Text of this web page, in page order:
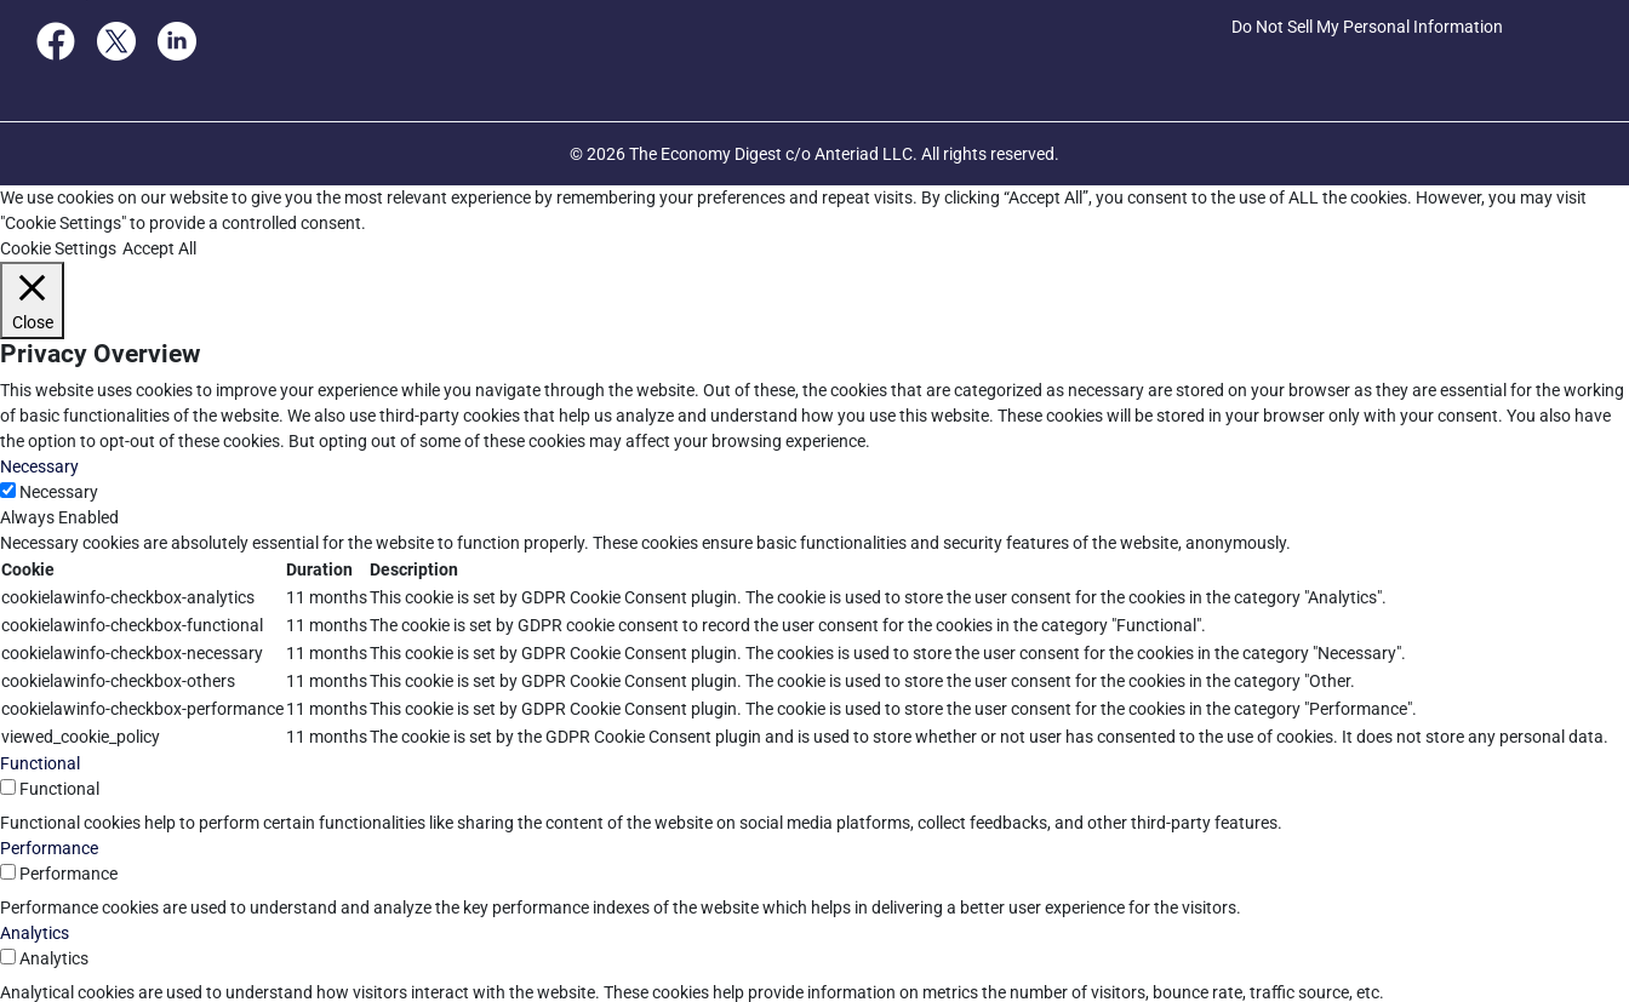
Do Not Sell My Personal Information
© 2026 The Economy Digest c/o Anteriad LLC. All rights reserved.
We use cookies on our website to give you the most relevant experience by remembering your preferences and repeat visits. By clicking “Accept All”, you consent to the use of ALL the cookies. However, you may visit
"Cookie Settings" to provide a controlled consent.
Cookie Settings Accept All
Close
Privacy Overview
This website uses cookies to improve your experience while you navigate through the website. Out of these, the cookies that are categorized as necessary are stored on your browser as they are essential for the working
of basic functionalities of the website. We also use third-party cookies that help us analyze and understand how you use this website. These cookies will be stored in your browser only with your consent. You also have
the option to opt-out of these cookies. But opting out of some of these cookies may affect your browsing experience.
Necessary
Necessary
Always Enabled
Necessary cookies are absolutely essential for the website to function properly. These cookies ensure basic functionalities and security features of the website, anonymously.
Cookie
Duration
Description
cookielawinfo-checkbox-analytics
11 monthsThis cookie is set by GDPR Cookie Consent plugin. The cookie is used to store the user consent for the cookies in the category "Analytics".
cookielawinfo-checkbox-functional
11 monthsThe cookie is set by GDPR cookie consent to record the user consent for the cookies in the category "Functional".
cookielawinfo-checkbox-necessary
11 monthsThis cookie is set by GDPR Cookie Consent plugin. The cookies is used to store the user consent for the cookies in the category "Necessary".
cookielawinfo-checkbox-others
11 monthsThis cookie is set by GDPR Cookie Consent plugin. The cookie is used to store the user consent for the cookies in the category "Other.
cookielawinfo-checkbox-performance11 monthsThis cookie is set by GDPR Cookie Consent plugin. The cookie is used to store the user consent for the cookies in the category "Performance".
viewed_cookie_policy
11 monthsThe cookie is set by the GDPR Cookie Consent plugin and is used to store whether or not user has consented to the use of cookies. It does not store any personal data.
Functional
Functional
Functional cookies help to perform certain functionalities like sharing the content of the website on social media platforms, collect feedbacks, and other third-party features.
Performance
Performance
Performance cookies are used to understand and analyze the key performance indexes of the website which helps in delivering a better user experience for the visitors.
Analytics
Analytics
Analytical cookies are used to understand how visitors interact with the website. These cookies help provide information on metrics the number of visitors, bounce rate, traffic source, etc.